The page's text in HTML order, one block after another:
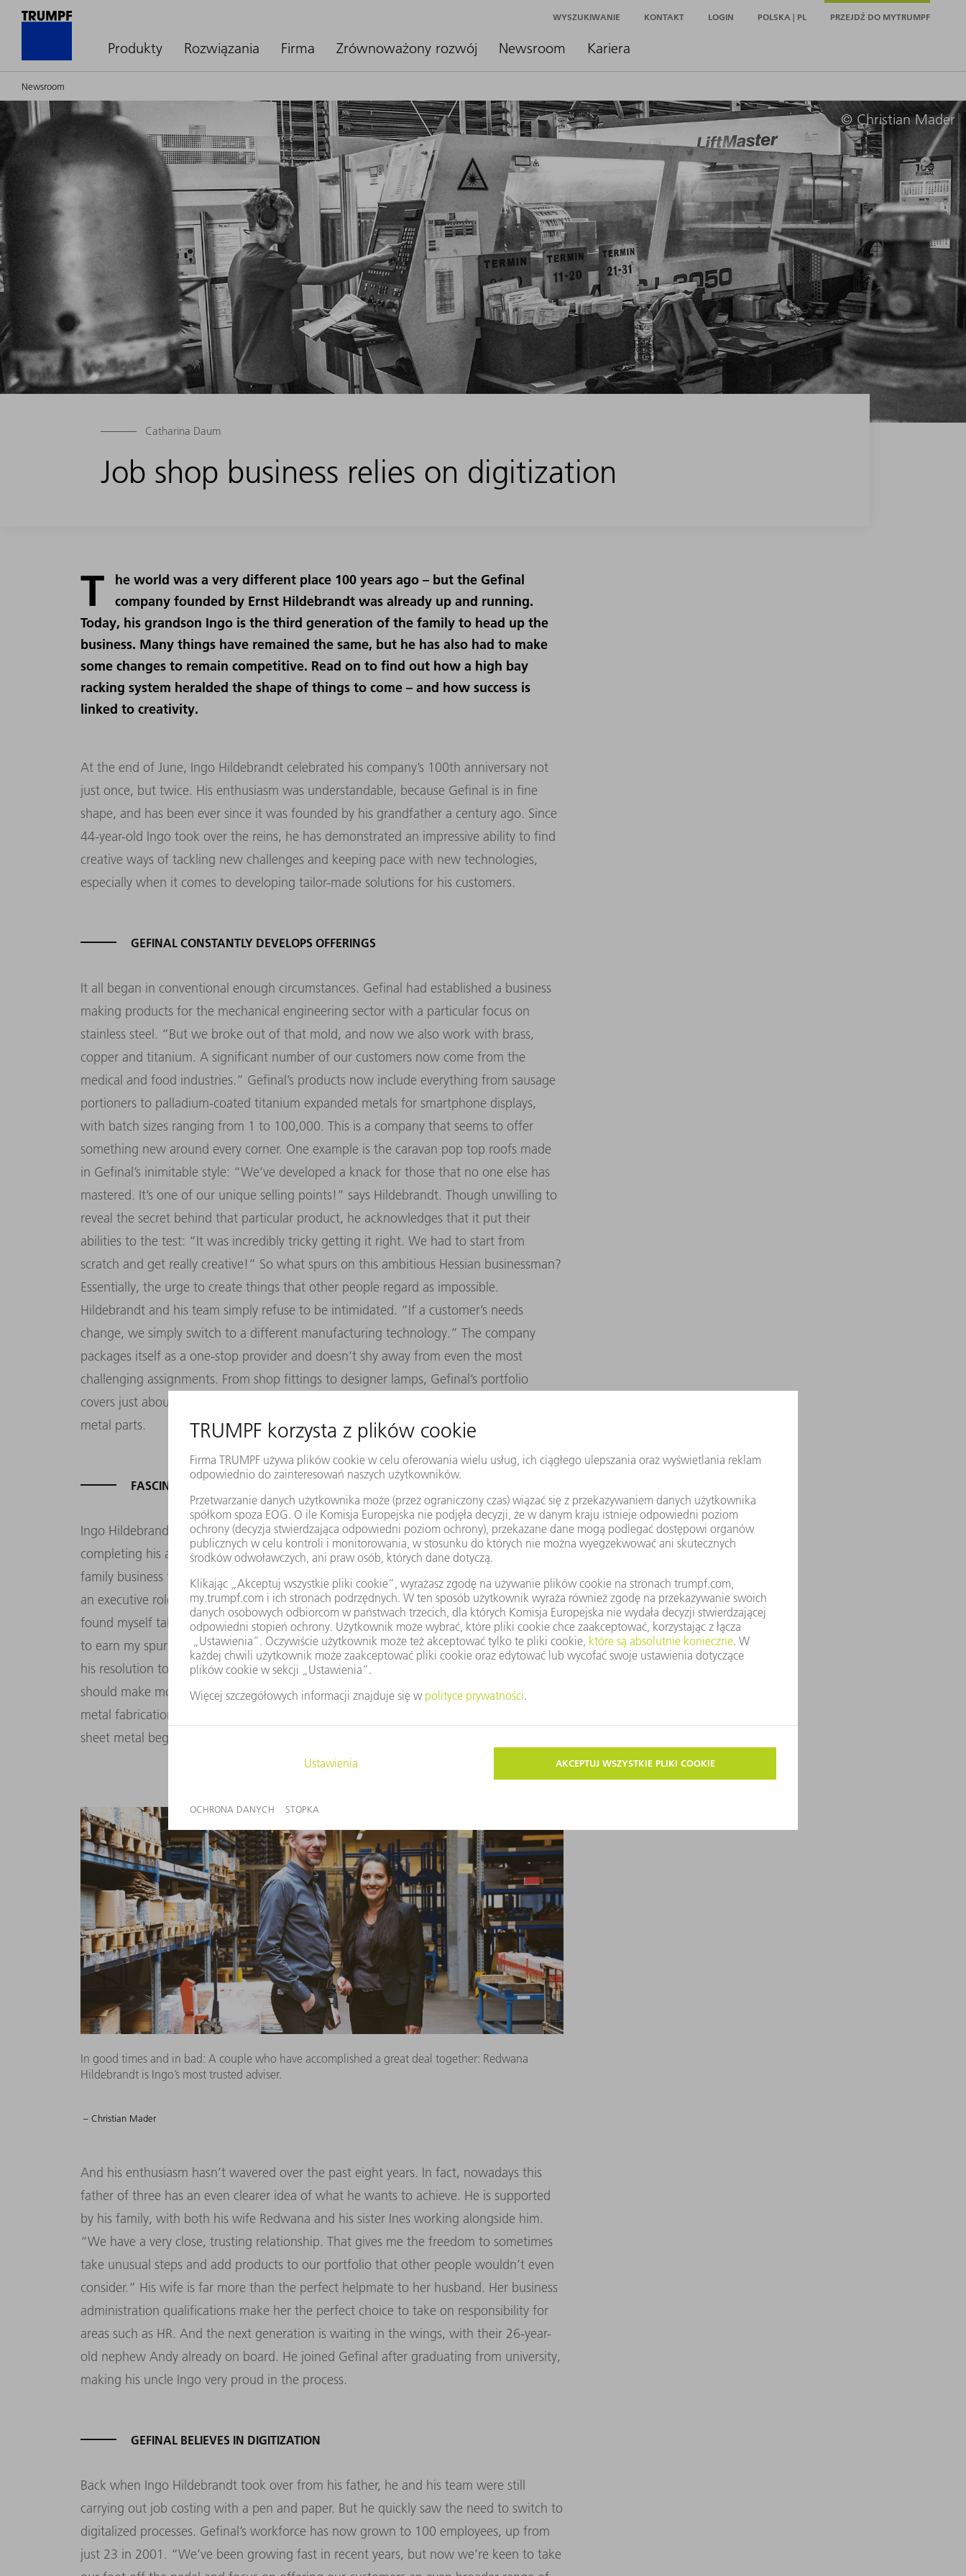
Produkty Rozwiązania Firma Zrównoważony rozwój Newsroom Kariera
WYSZUKIWANIE KONTAKT LOGIN POLSKA | PL PRZEJDŹ DO MYTRUMPF
Newsroom
© Christian Mader
Catharina Daum
Job shop business relies on digitization
T
he world was a very different place 100 years ago – but the Gefinal
company founded by Ernst Hildebrandt was already up and running.
Today, his grandson Ingo is the third generation of the family to head up the
business. Many things have remained the same, but he has also had to make
some changes to remain competitive. Read on to find out how a high bay
racking system heralded the shape of things to come – and how success is
linked to creativity.
At the end of June, Ingo Hildebrandt celebrated his company’s 100th anniversary not
just once, but twice. His enthusiasm was understandable, because Gefinal is in fine
shape, and has been ever since it was founded by his grandfather a century ago. Since
44-year-old Ingo took over the reins, he has demonstrated an impressive ability to find
creative ways of tackling new challenges and keeping pace with new technologies,
especially when it comes to developing tailor-made solutions for his customers.
GEFINAL CONSTANTLY DEVELOPS OFFERINGS
It all began in conventional enough circumstances. Gefinal had established a business
making products for the mechanical engineering sector with a particular focus on
stainless steel. “But we broke out of that mold, and now we also work with brass,
copper and titanium. A significant number of our customers now come from the
medical and food industries.” Gefinal’s products now include everything from sausage
portioners to palladium-coated titanium expanded metals for smartphone displays,
with batch sizes ranging from 1 to 100,000. This is a company that seems to offer
something new around every corner. One example is the caravan pop top roofs made
in Gefinal’s inimitable style: “We’ve developed a knack for those that no one else has
mastered. It’s one of our unique selling points!” says Hildebrandt. Though unwilling to
reveal the secret behind that particular product, he acknowledges that it put their
abilities to the test: “It was incredibly tricky getting it right. We had to start from
scratch and get really creative!” So what spurs on this ambitious Hessian businessman?
Essentially, the urge to create things that other people regard as impossible.
Hildebrandt and his team simply refuse to be intimidated. “If a customer’s needs
change, we simply switch to a different manufacturing technology.” The company
packages itself as a one-stop provider and doesn’t shy away from even the most
challenging assignments. From shop fittings to designer lamps, Gefinal’s portfolio
covers just about everything, even stretching to unusual services such as cleaning sheet
metal parts.
FASCINATION WITH SHEET METAL – AND CLOSE FAMILY TIES
Ingo Hildebrandt’s success speaks for itself, but things haven’t always been easy. After
completing his apprenticeship as a manufacturing engineer, Hildebrandt worked in the
family business for a year before joining the management board in 2001. His switch to
an executive role was unexpected, but unavoidable: “My dad was very ill, so I suddenly
found myself taking over the business in my mid-20s. It wasn’t easy, and I certainly had
to earn my spurs.” The experience he gained in that first year at the helm strengthened
his resolution to take the company to the next level. He was determined that Gefinal
should make more products in more creative ways, moving away from traditional sheet
metal fabrication and adopting the role of a systems provider. “My fascination with
sheet metal began during my apprenticeship,” says Hildebrandt.
In good times and in bad: A couple who have accomplished a great deal together: Redwana
Hildebrandt is Ingo’s most trusted adviser.
– Christian Mader
And his enthusiasm hasn’t wavered over the past eight years. In fact, nowadays this
father of three has an even clearer idea of what he wants to achieve. He is supported
by his family, with both his wife Redwana and his sister Ines working alongside him.
“We have a very close, trusting relationship. That gives me the freedom to sometimes
take unusual steps and add products to our portfolio that other people wouldn’t even
consider.” His wife is far more than the perfect helpmate to her husband. Her business
administration qualifications make her the perfect choice to take on responsibility for
areas such as HR. And the next generation is waiting in the wings, with their 26-year-
old nephew Andy already on board. He joined Gefinal after graduating from university,
making his uncle Ingo very proud in the process.
GEFINAL BELIEVES IN DIGITIZATION
Back when Ingo Hildebrandt took over from his father, he and his team were still
carrying out job costing with a pen and paper. But he quickly saw the need to switch to
digitalized processes. Gefinal’s workforce has now grown to 100 employees, up from
just 23 in 2001. “We’ve been growing fast in recent years, but now we’re keen to take